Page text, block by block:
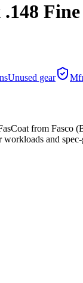
Unused gear
from
and spec-